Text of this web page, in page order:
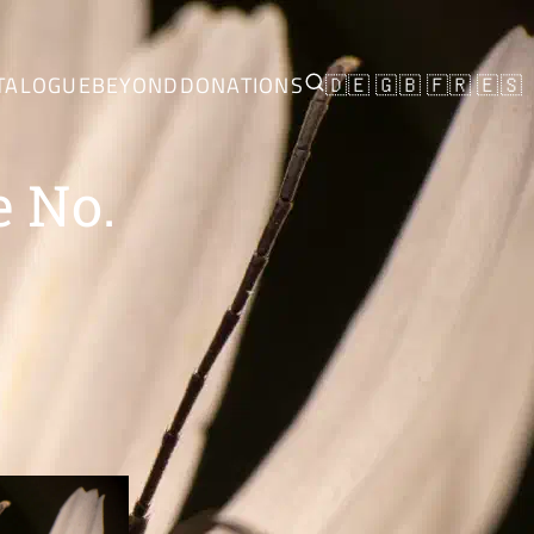
BEYONDDONATIONS 🇩🇪 🇬🇧🇫🇷🇪🇸
No.